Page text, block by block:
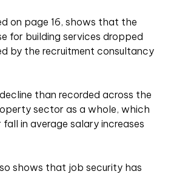
on page 16, shows that the
for building services dropped
by the recruitment consultancy
than recorded across the
sector as a whole, which
in average salary increases
shows that job security has